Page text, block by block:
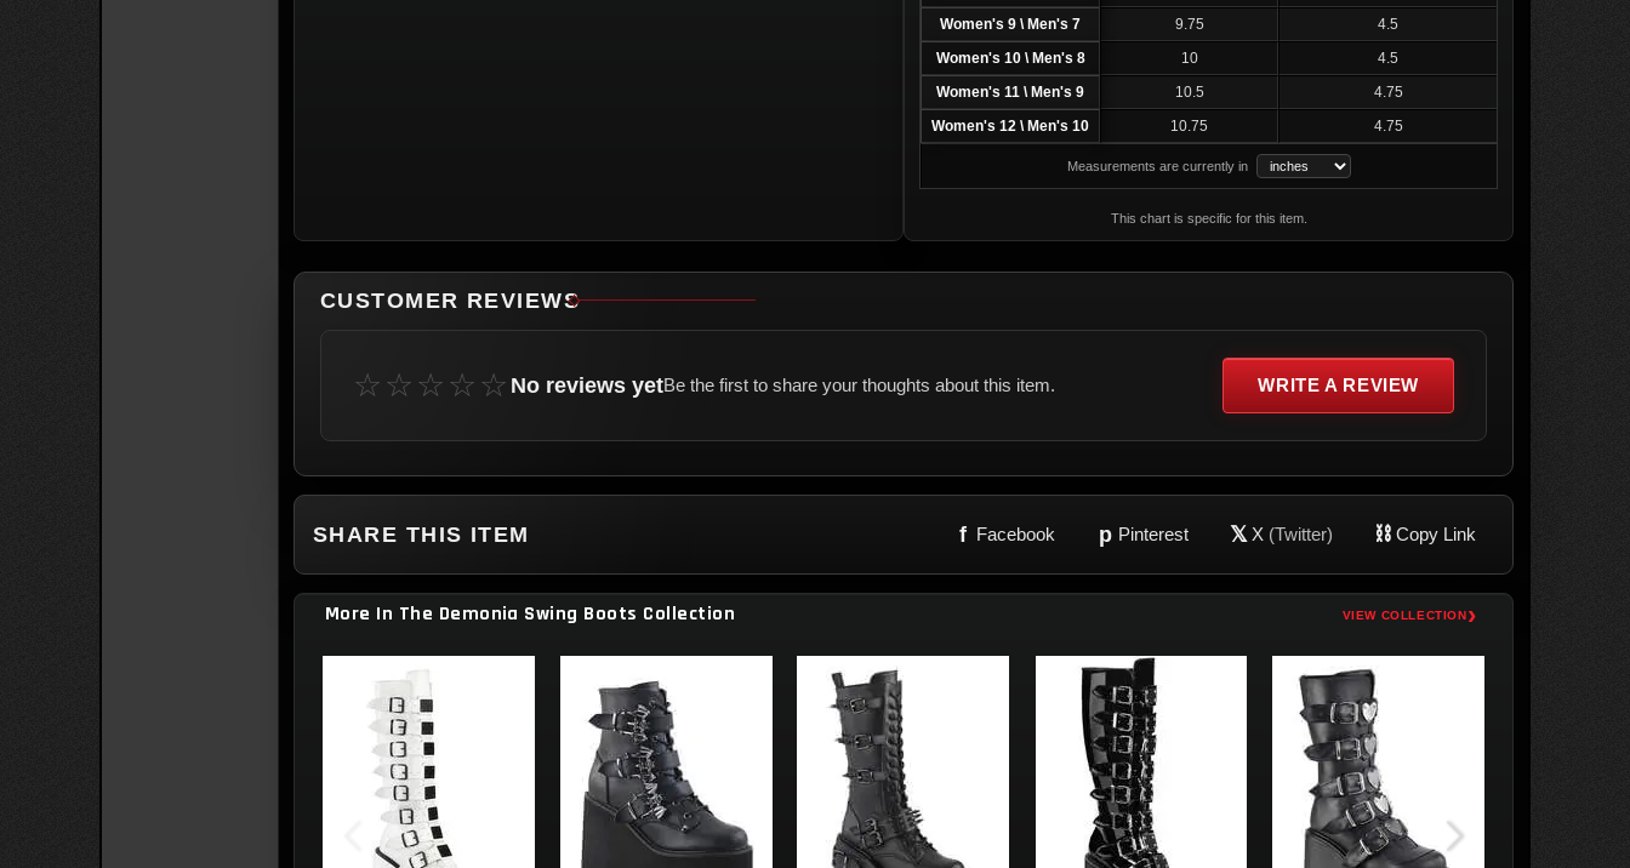
Women's 9 \ Men's 7
9.75
4.5
Women's 10 \ Men's 8
10
4.5
Women's 11 \ Men's 9
10.5
4.75
Women's 12 \ Men's 10
10.75 4.75
Measurements are currently in
This chart is specific for this item.
CUSTOMER REVIEWS
☆☆☆☆☆ No reviews yetBe the first to share your thoughts about this item. WRITE A REVIEW
SHARE THIS ITEM f Facebook p Pinterest 𝕏 X (Twitter) ⛓ Copy Link
More In The Demonia Swing Boots Collection VIEW COLLECTION›